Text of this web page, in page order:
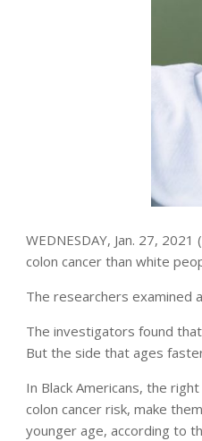
WEDNESDAY, Jan. 27,
colon cancer than white
The researchers examined
The investigators found
But the side that ages
In Black Americans, the
colon cancer risk, make
younger age, according to